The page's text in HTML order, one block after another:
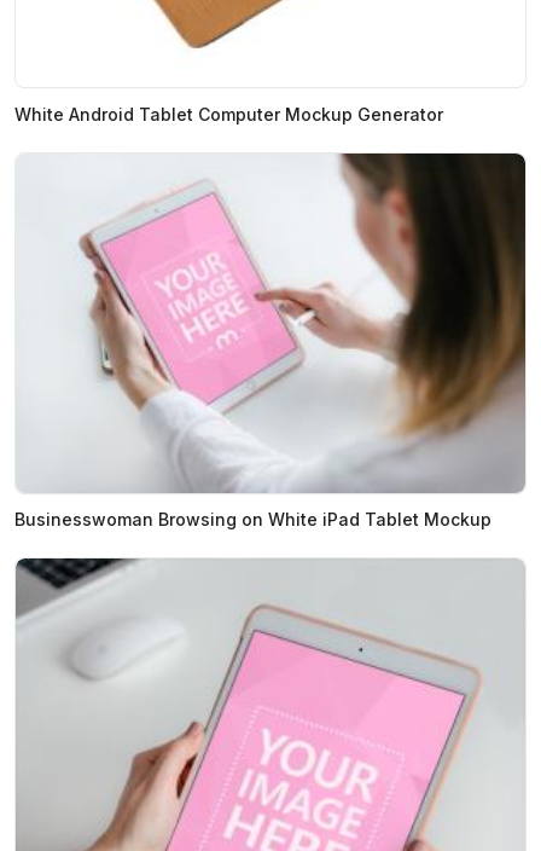
White Android Tablet Computer Mockup Generator
Businesswoman Browsing on White iPad Tablet Mockup